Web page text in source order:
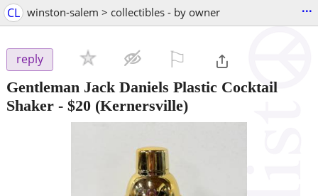
CL winston-salem > collectibles - by owner ...
reply
Gentleman Jack Daniels Plastic Cocktail
Shaker - $20 (Kernersville)